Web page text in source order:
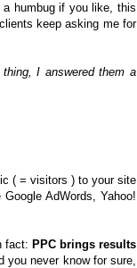
humbug if you like, this
keep asking me for
I answered them a
( = visitors ) to your site
AdWords, Yahoo!
fact: PPC brings results
you never know for sure,